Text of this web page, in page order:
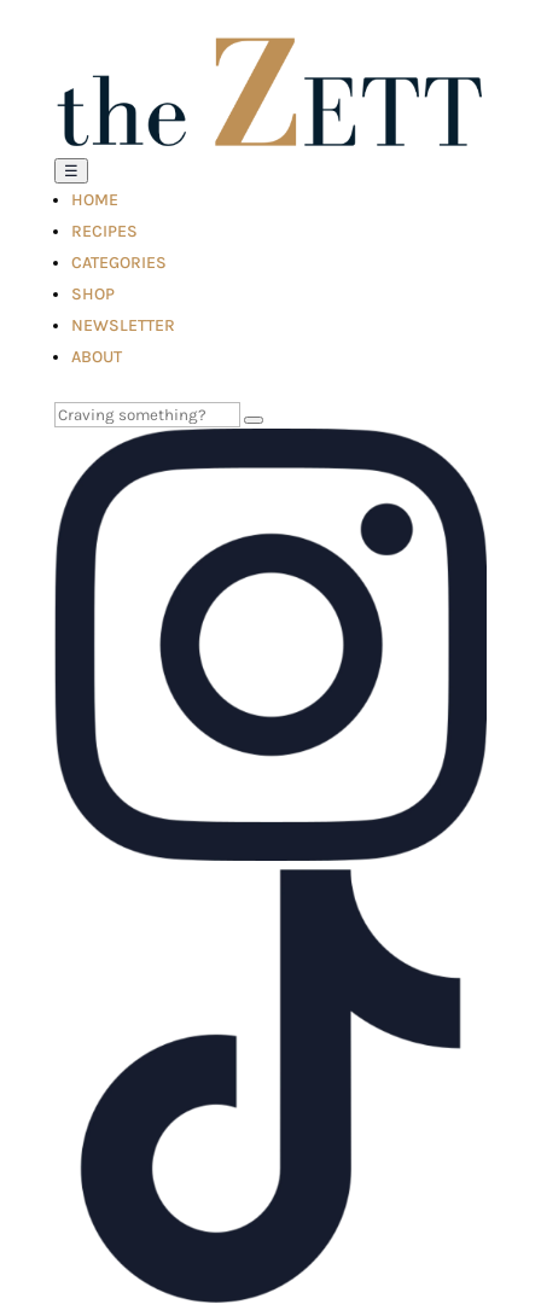
☰
HOME
RECIPES
CATEGORIES
SHOP
NEWSLETTER
ABOUT